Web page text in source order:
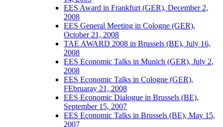
EES Award in Frankfurt (GER), December 2,
2008
EES General Meeting in Cologne (GER),
October 21, 2008
TAE AWARD 2008 in Brussels (BE), July 16,
2008
EES Economic Talks in Munich (GER), July 2,
2008
EES Economic Talks in Cologne (GER),
FEbruaray 21, 2008
EES Economic Dialogue in Brussels (BE),
September 15, 2007
EES Economic Talks in Brussels (BE), May 15,
2007